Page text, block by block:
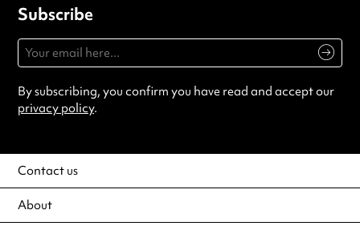
Subscribe
By subscribing, you confirm you have read and accept our
privacy policy.
Contact us
About